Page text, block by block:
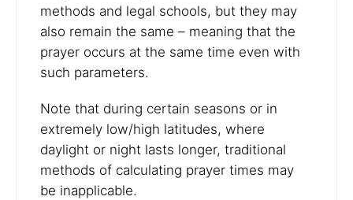
methods and legal schools, but they may
also remain the same – meaning that the
prayer occurs at the same time even with
such parameters.
Note that during certain seasons or in
extremely low/high latitudes, where
daylight or night lasts longer, traditional
methods of calculating prayer times may
be inapplicable.